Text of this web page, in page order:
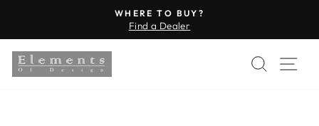
content
Pause
WHERE TO BUY?
Find a Dealer